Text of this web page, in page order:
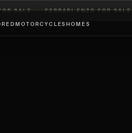
MOTORCYCLES HOMES
SALE › FERRARI ENZO FOR SALE